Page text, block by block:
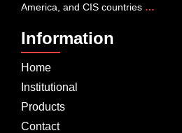
America, and CIS countries …
Information
Home
Institutional
Products
Contact